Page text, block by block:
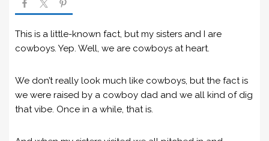
This is a little-known fact, but my sisters and I are
cowboys. Yep. Well, we are cowboys at heart.
We don’t really look much like cowboys, but the fact is
we were raised by a cowboy dad and we all kind of dig
that vibe. Once in a while, that is.